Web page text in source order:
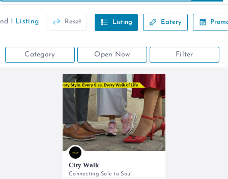
1 Listing Reset Listing Eatery
Category Open Now Filter
City Walk
Connecting Sole to Soul